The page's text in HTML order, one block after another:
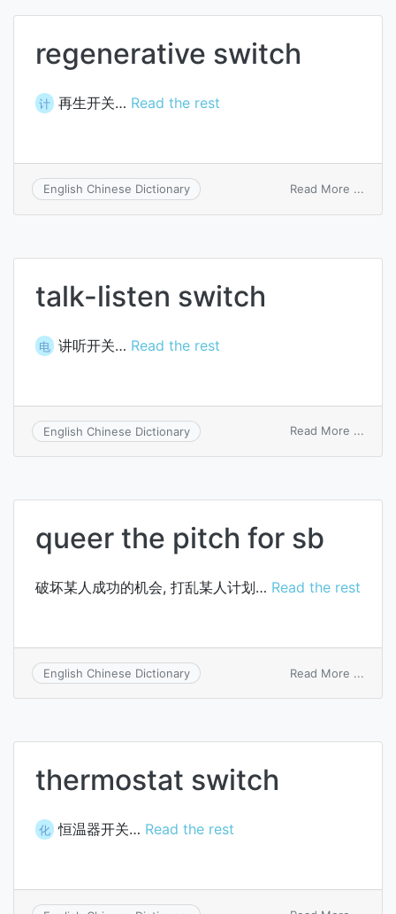
regenerative switch
计 再生开关… Read the rest
English Chinese Dictionary Read More ...
talk-listen switch
电 讲听开关… Read the rest
English Chinese Dictionary Read More ...
queer the pitch for sb
破坏某人成功的机会, 打乱某人计划… Read the rest
English Chinese Dictionary Read More ...
for
thermostat switch
化 恒温器开关… Read the rest